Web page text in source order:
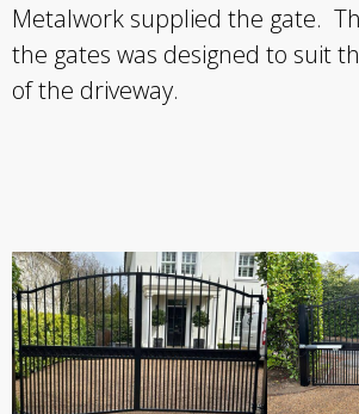
Metalwork supplied the gate.
the gates was designed to suit
of the driveway.